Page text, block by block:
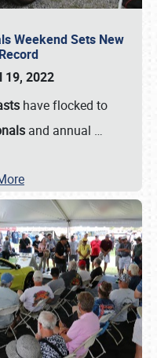
Weekend Sets New
19, 2022
have flocked to
and annual …